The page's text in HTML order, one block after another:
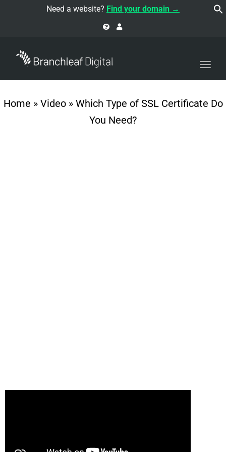
Need a website? Find your domain →
Home » Video» Which Type of SSL Certificate Do
You Need?